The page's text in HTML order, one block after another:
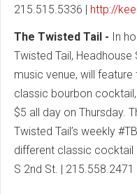
215.515.5336 | http://
The Twisted Tail - In
Twisted Tail, Headhouse
music venue, will
classic bourbon
$5 all day on Thursday.
Twisted Tail’s weekly
different classic cocktail
S 2nd St. | 215.558.2471